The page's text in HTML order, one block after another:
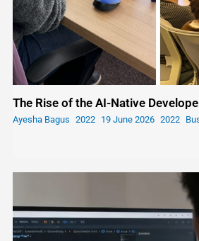
The Rise of the AI-Native
Ayesha Bagus 19 June 2026